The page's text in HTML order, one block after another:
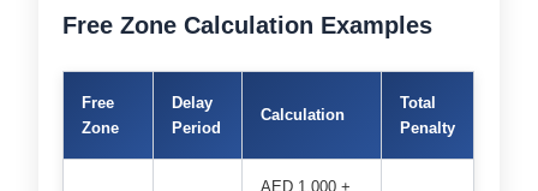
Free Zone Calculation Examples
Free
Zone
Delay
Period
Calculation
Total
Penalty
AED 1,000 +